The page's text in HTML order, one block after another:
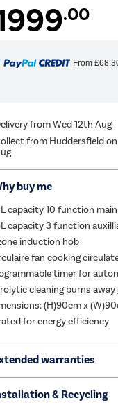
.00
From
from Wed 12th Aug
from Huddersfield
buy me
capacity 10 function
capacity 3 function
induction hob
fan cooking
timer for
cleaning burns
(H)90cm x
for energy efficiency
warranties
& Recycling